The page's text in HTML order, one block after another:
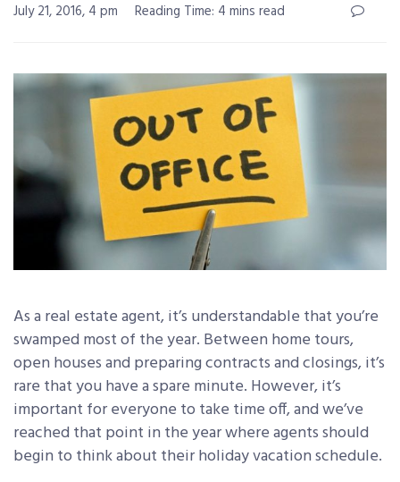
July 21, 2016, 4 pm
Reading Time: 4 mins read
As a real estate agent, it’s understandable that you’re
swamped most of the year. Between home tours,
open houses and preparing contracts and closings, it’s
rare that you have a spare minute. However, it’s
important for everyone to take time off, and we’ve
reached that point in the year where agents should
begin to think about their holiday vacation schedule.